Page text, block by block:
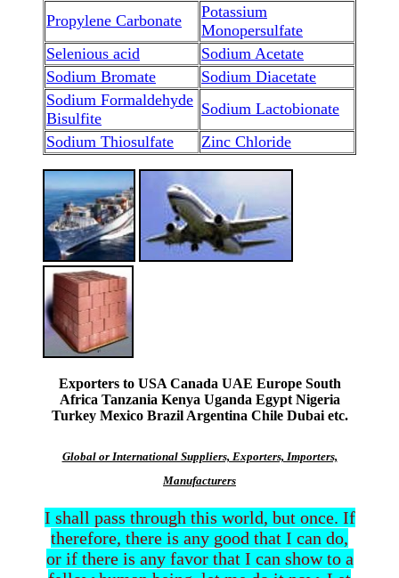
Propylene Carbonate
Potassium
Monopersulfate
Selenious acid
Sodium Acetate
Sodium Bromate
Sodium Diacetate
Sodium Formaldehyde
Bisulfite
Sodium Lactobionate
Sodium Thiosulfate
Zinc Chloride
Exporters to USA Canada UAE Europe South
Africa Tanzania Kenya Uganda Egypt Nigeria
Turkey Mexico Brazil Argentina Chile Dubai etc.
Global or International Suppliers, Exporters, Importers,
Manufacturers
I shall pass through this world, but once. If
therefore, there is any good that I can do,
or if there is any favor that I can show to a